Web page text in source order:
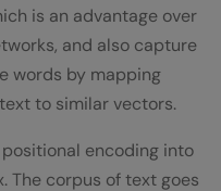
is an advantage over
and also capture
words by mapping
to similar vectors.
encoding into
The corpus of text goes